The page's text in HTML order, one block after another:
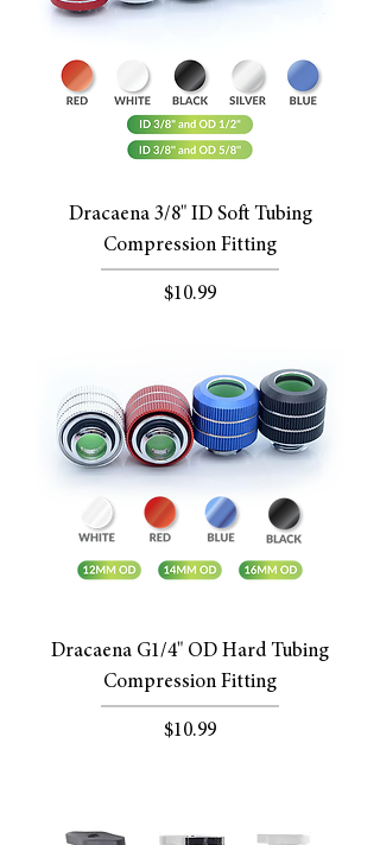
Dracaena 3/8" ID Soft Tubing
Compression Fitting
Price
$10.99
Dracaena G1/4" OD Hard Tubing
Compression Fitting
Price
$10.99